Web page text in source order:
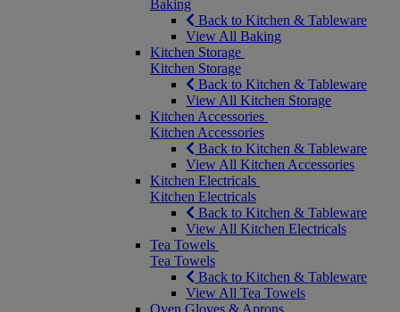
Baking
Back to Kitchen & Tableware
View All Baking
Kitchen Storage
Kitchen Storage
Back to Kitchen & Tableware
View All Kitchen Storage
Kitchen Accessories
Kitchen Accessories
Back to Kitchen & Tableware
View All Kitchen Accessories
Kitchen Electricals
Kitchen Electricals
Back to Kitchen & Tableware
View All Kitchen Electricals
Tea Towels
Tea Towels
Back to Kitchen & Tableware
View All Tea Towels
Oven Gloves & Aprons